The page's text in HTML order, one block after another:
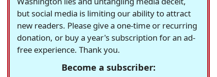
but social media is limiting our ability to attract
new readers. Please give a one-time or recurring
donation, or buy a year's subscription for an ad-
free experience. Thank you.
Become a subscriber: